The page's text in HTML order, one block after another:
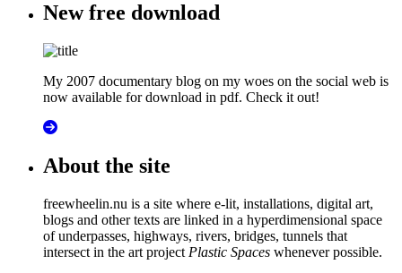
New free download
My 2007 documentary blog on my woes on the social web is
now available for download in pdf. Check it out!
About the site
freewheelin.nu is a site where e-lit, installations, digital art,
blogs and other texts are linked in a hyperdimensional space
of underpasses, highways, rivers, bridges, tunnels that
intersect in the art project Plastic Spaces whenever possible.